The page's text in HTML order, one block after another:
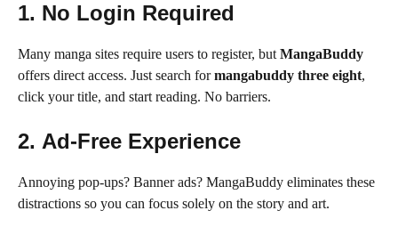
1. No Login Required
Many manga sites require users to register, but MangaBuddy
offers direct access. Just search formangabuddy three eight,
click your title, and start reading. No barriers.
2. Ad-Free Experience
Annoying pop-ups? Banner ads? MangaBuddy eliminates these
distractions so you can focus solely on the story and art.